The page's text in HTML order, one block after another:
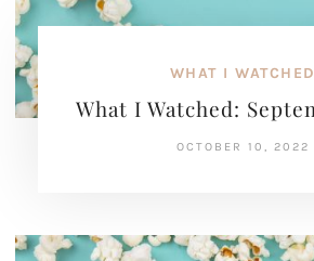
WHAT I WATCHED
What I Watched:
OCTOBER 10, 2022